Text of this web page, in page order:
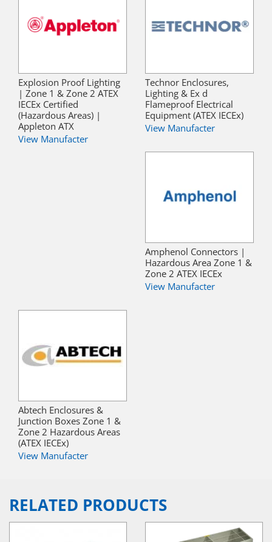
Explosion Proof Lighting
| Zone 1 & Zone 2 ATEX
IECEx Certified
(Hazardous Areas) |
Appleton ATX
View Manufacter
Technor Enclosures,
Lighting & Ex d
Flameproof Electrical
Equipment (ATEX IECEx)
View Manufacter
Amphenol Connectors |
Hazardous Area Zone 1 &
Zone 2 ATEX IECEx
View Manufacter
Abtech Enclosures &
Junction Boxes Zone 1 &
Zone 2 Hazardous Areas
(ATEX IECEx)
View Manufacter
RELATED PRODUCTS